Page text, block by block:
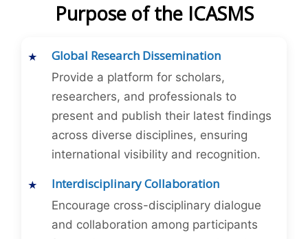
Purpose of the ICASMS
Global Research Dissemination
Provide a platform for scholars,
researchers, and professionals to
present and publish their latest findings
across diverse disciplines, ensuring
international visibility and recognition.
Interdisciplinary Collaboration
Encourage cross-disciplinary dialogue
and collaboration among participants